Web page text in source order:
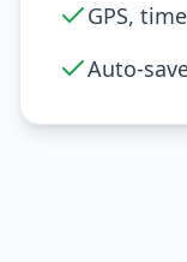
GPS,
Auto-